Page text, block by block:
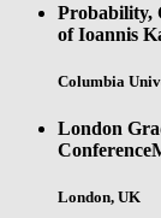
Probability,
of Ioannis
Columbia
London
Conference
London, UK